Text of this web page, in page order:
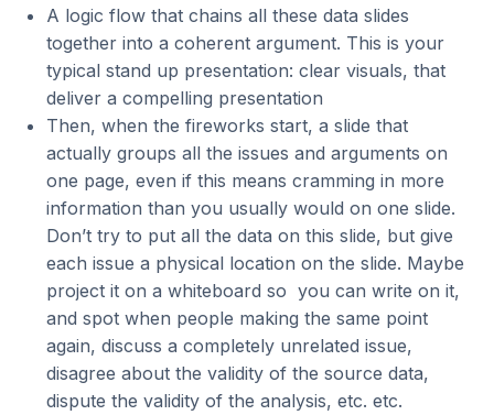
A logic flow that chains all these data slides
together into a coherent argument. This is your
typical stand up presentation: clear visuals, that
deliver a compelling presentation
Then, when the fireworks start, a slide that
actually groups all the issues and arguments on
one page, even if this means cramming in more
information than you usually would on one slide.
Don’t try to put all the data on this slide, but give
each issue a physical location on the slide. Maybe
project it on a whiteboard so you can write on it,
and spot when people making the same point
again, discuss a completely unrelated issue,
disagree about the validity of the source data,
dispute the validity of the analysis, etc. etc.